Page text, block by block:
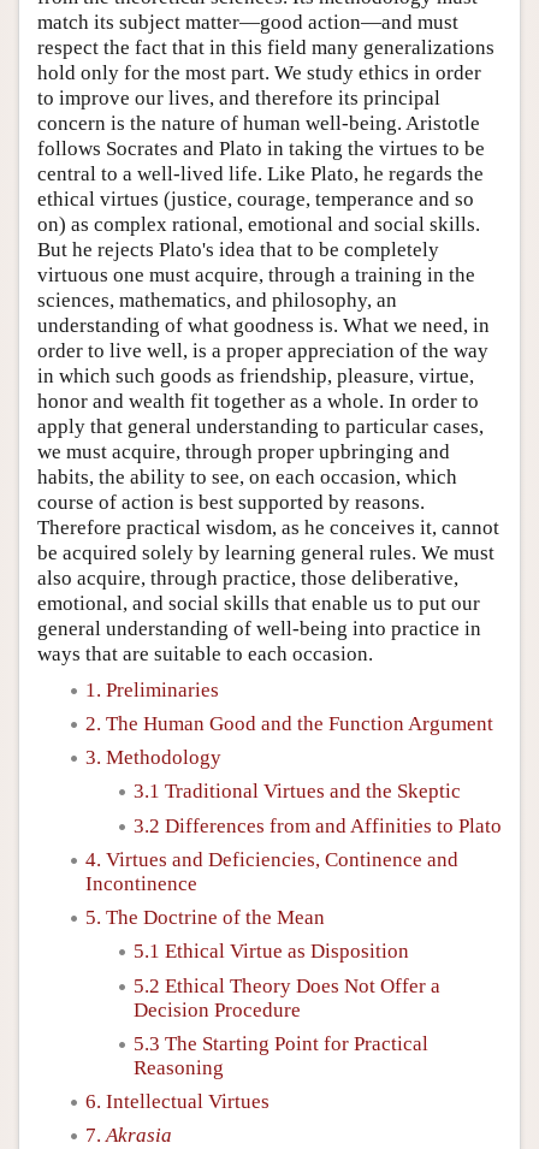
match its subject matter—good action—and must
respect the fact that in this field many generalizations
hold only for the most part. We study ethics in order
to improve our lives, and therefore its principal
concern is the nature of human well-being. Aristotle
follows Socrates and Plato in taking the virtues to be
central to a well-lived life. Like Plato, he regards the
ethical virtues (justice, courage, temperance and so
on) as complex rational, emotional and social skills.
But he rejects Plato's idea that to be completely
virtuous one must acquire, through a training in the
sciences, mathematics, and philosophy, an
understanding of what goodness is. What we need, in
order to live well, is a proper appreciation of the way
in which such goods as friendship, pleasure, virtue,
honor and wealth fit together as a whole. In order to
apply that general understanding to particular cases,
we must acquire, through proper upbringing and
habits, the ability to see, on each occasion, which
course of action is best supported by reasons.
Therefore practical wisdom, as he conceives it, cannot
be acquired solely by learning general rules. We must
also acquire, through practice, those deliberative,
emotional, and social skills that enable us to put our
general understanding of well-being into practice in
ways that are suitable to each occasion.
1. Preliminaries
2. The Human Good and the Function Argument
3. Methodology
3.1 Traditional Virtues and the Skeptic
3.2 Differences from and Affinities to Plato
4. Virtues and Deficiencies, Continence and
Incontinence
5. The Doctrine of the Mean
5.1 Ethical Virtue as Disposition
5.2 Ethical Theory Does Not Offer a
Decision Procedure
5.3 The Starting Point for Practical
Reasoning
6. Intellectual Virtues
7.Akrasia